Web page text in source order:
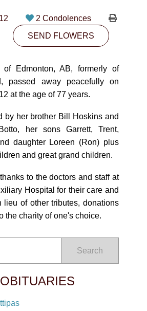
780-474-4663
Street Edmonton, AB T5H3L7
PLAN NOW
2 Condolences
SEND FLOWERS
of Edmonton, AB, formerly of
passed away peacefully on
at the age of 77 years.
by her brother Bill Hoskins and
her sons Garrett, Trent,
daughter Loreen (Ron) plus
and great grand children.
to the doctors and staff at
Hospital for their care and
lieu of other tributes, donations
the charity of one's choice.
Search